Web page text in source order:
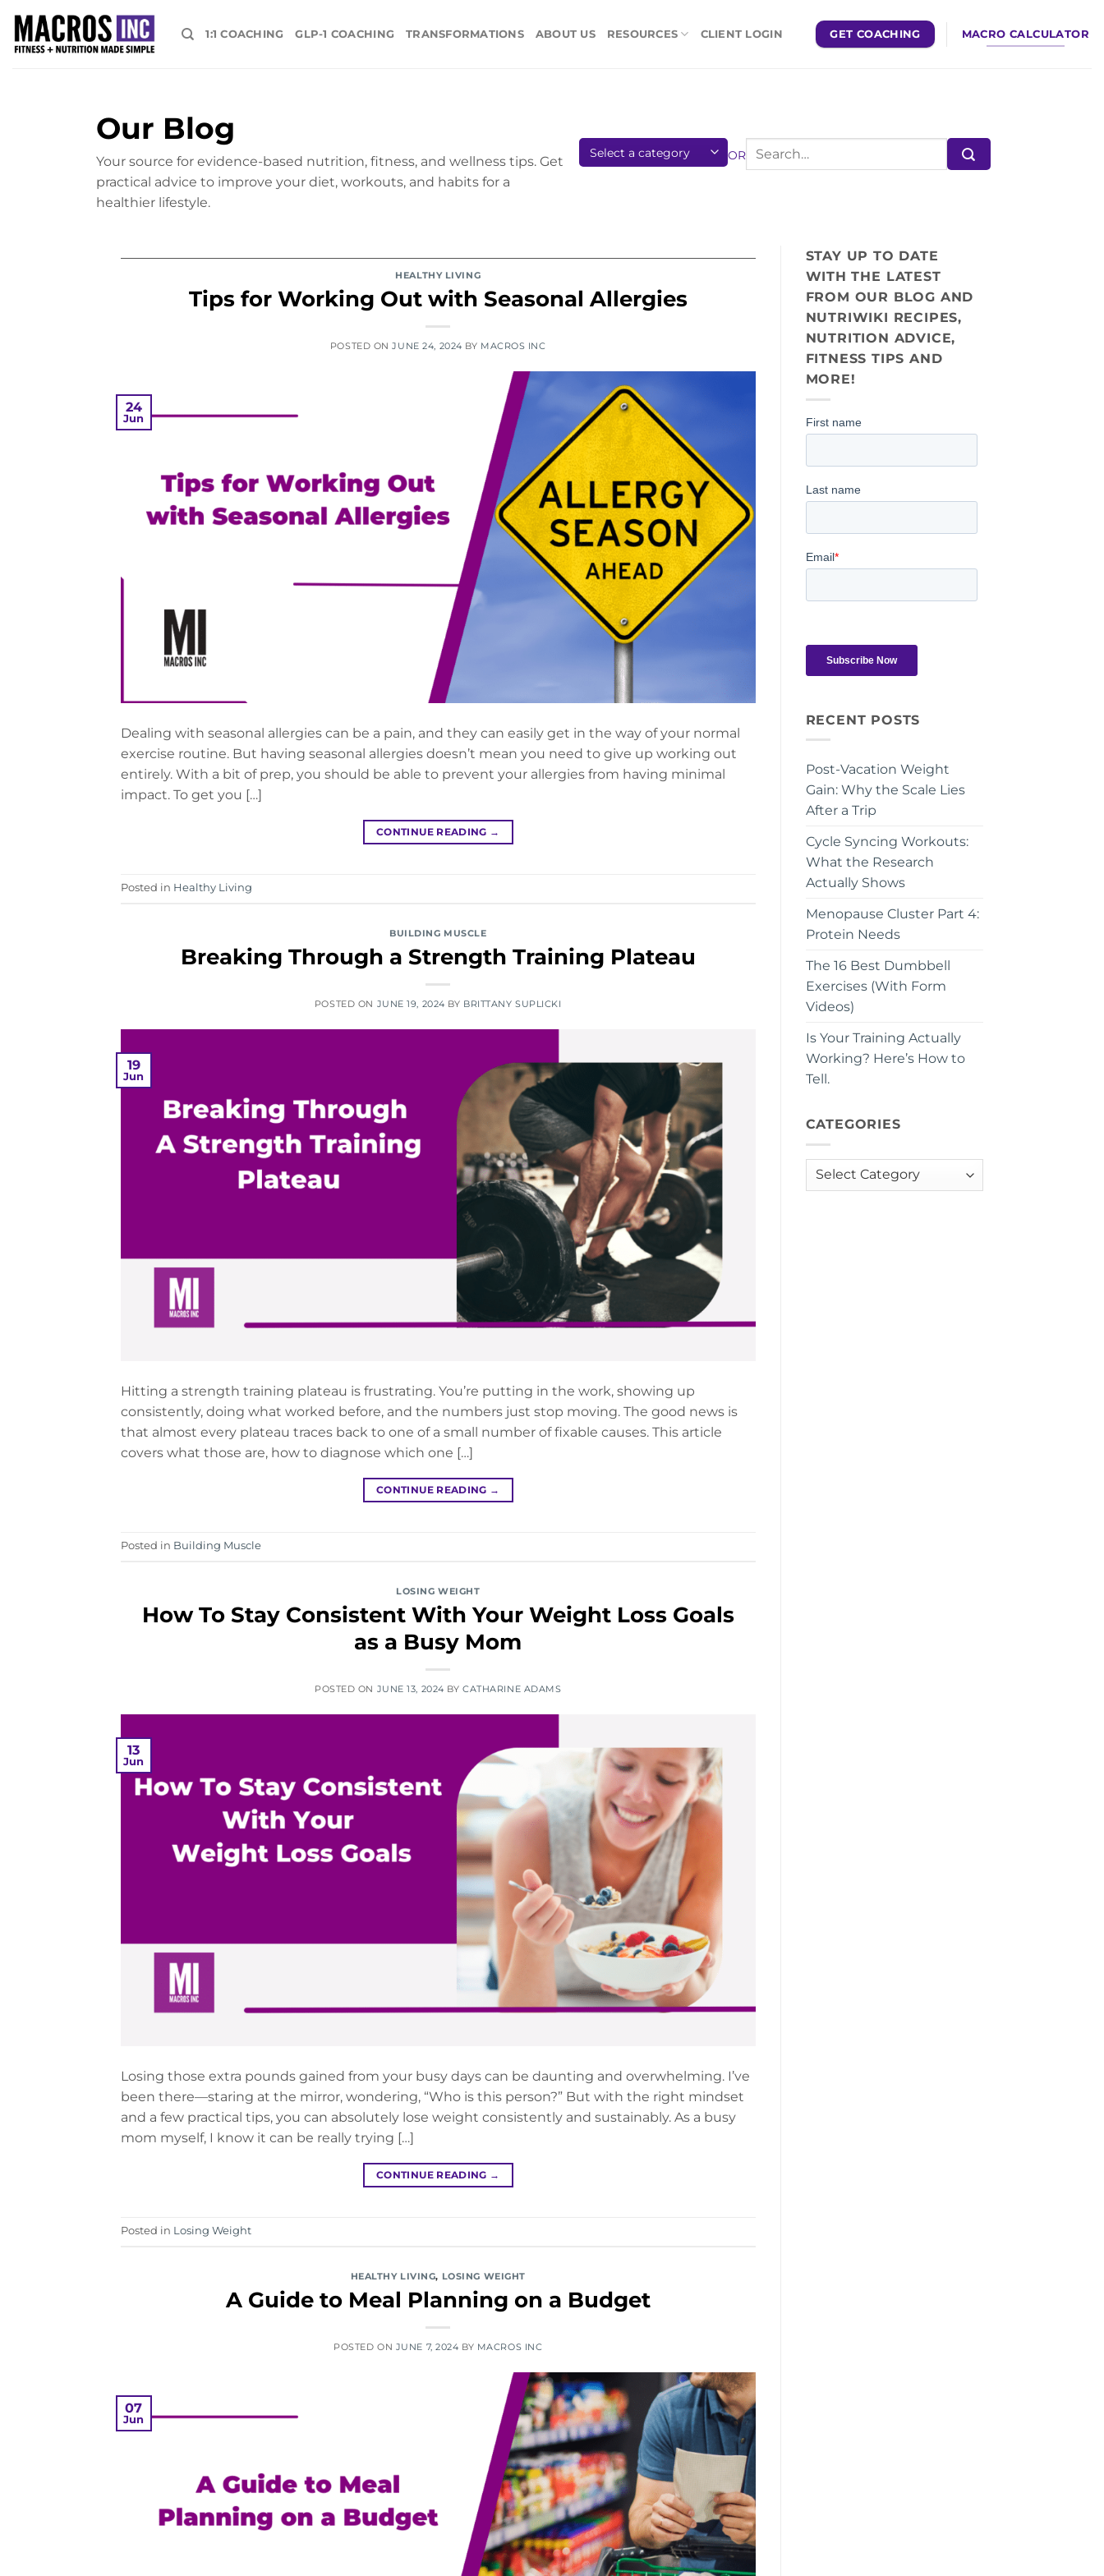
content
1:1 COACHING GLP-1 COACHING TRANSFORMATIONS ABOUT US RESOURCES CLIENT LOGIN GET COACHING MACRO CALCULATOR
Our Blog
Your source for evidence-based nutrition, fitness, and wellness tips. Get
practical advice to improve your diet, workouts, and habits for a
healthier lifestyle.
OR
HEALTHY LIVING
Tips for Working Out with Seasonal Allergies
POSTED ONJUNE 24, 2024 BY MACROS INC
24
Jun
Dealing with seasonal allergies can be a pain, and they can easily get in the way of your normal
exercise routine. But having seasonal allergies doesn’t mean you need to give up working out
entirely. With a bit of prep, you should be able to prevent your allergies from having minimal
impact. To get you […]
CONTINUE READING →
Posted in Healthy Living
BUILDING MUSCLE
Breaking Through a Strength Training Plateau
POSTED ON JUNE 19, 2024 BY BRITTANY SUPLICKI
19
Jun
Hitting a strength training plateau is frustrating. You’re putting in the work, showing up
consistently, doing what worked before, and the numbers just stop moving. The good news is
that almost every plateau traces back to one of a small number of fixable causes. This article
covers what those are, how to diagnose which one […]
CONTINUE READING →
Posted in Building Muscle
LOSING WEIGHT
How To Stay Consistent With Your Weight Loss Goals
as a Busy Mom
POSTED ON JUNE 13, 2024 BYCATHARINE ADAMS
13
Jun
Losing those extra pounds gained from your busy days can be daunting and overwhelming. I’ve
been there—staring at the mirror, wondering, “Who is this person?” But with the right mindset
and a few practical tips, you can absolutely lose weight consistently and sustainably. As a busy
mom myself, I know it can be really trying […]
CONTINUE READING →
Posted in Losing Weight
HEALTHY LIVING, LOSING WEIGHT
A Guide to Meal Planning on a Budget
POSTED ON JUNE 7, 2024 BY MACROS INC
07
Jun
STAY UP TO DATE
WITH THE LATEST
FROM OUR BLOG AND
NUTRIWIKI RECIPES,
NUTRITION ADVICE,
FITNESS TIPS AND
MORE!
RECENT POSTS
Post-Vacation Weight
Gain: Why the Scale Lies
After a Trip
Cycle Syncing Workouts:
What the Research
Actually Shows
Menopause Cluster Part 4:
Protein Needs
The 16 Best Dumbbell
Exercises (With Form
Videos)
Is Your Training Actually
Working? Here’s How to
Tell.
CATEGORIES
Categories